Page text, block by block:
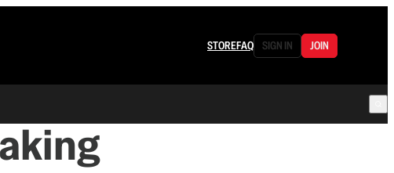
STOREFAQ SIGN IN JOIN